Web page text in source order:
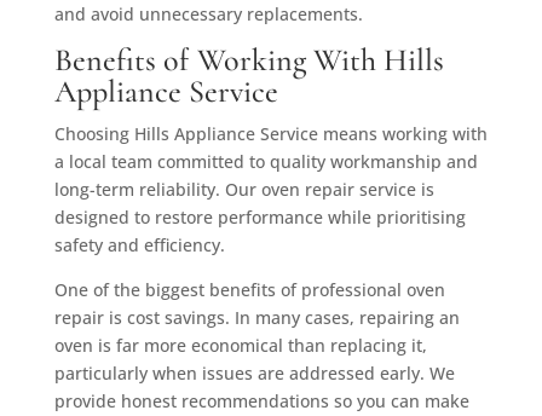
and avoid unnecessary replacements.
Benefits of Working With Hills
Appliance Service
Choosing Hills Appliance Service means working with
a local team committed to quality workmanship and
long-term reliability. Our oven repair service is
designed to restore performance while prioritising
safety and efficiency.
One of the biggest benefits of professional oven
repair is cost savings. In many cases, repairing an
oven is far more economical than replacing it,
particularly when issues are addressed early. We
provide honest recommendations so you can make